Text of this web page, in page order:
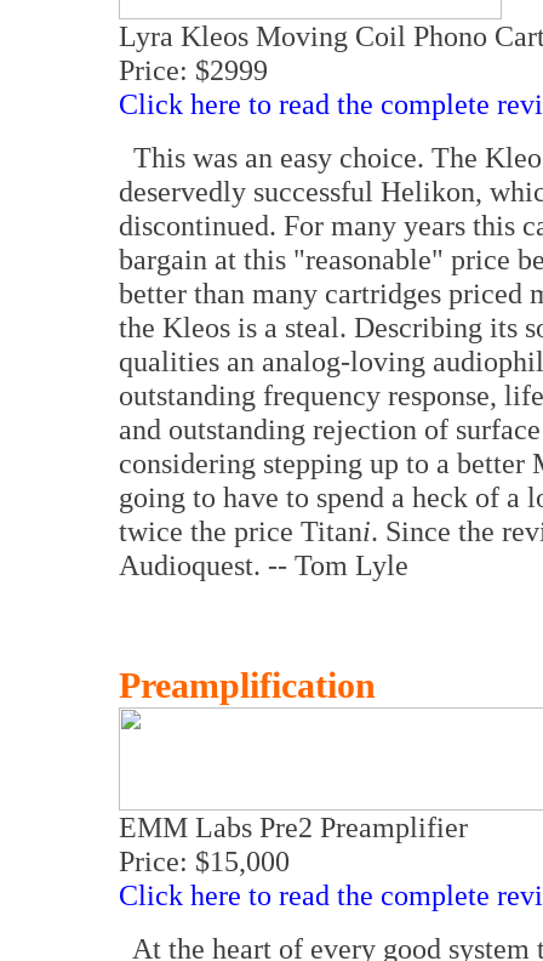
Lyra Kleos Moving Coil Phono
Price: $2999
Click here to read the complete
This was an easy choice. The
deservedly successful Helikon,
discontinued. For many years this
bargain at this "reasonable" price
better than many cartridges priced
the Kleos is a steal. Describing its
qualities an analog-loving
outstanding frequency response,
and outstanding rejection of
considering stepping up to a
going to have to spend a heck of a
twice the price Titani. Since the
Audioquest. -- Tom Lyle
Preamplification
EMM Labs Pre2 Preamplifier
Price: $15,000
Click here to read the complete
At the heart of every good